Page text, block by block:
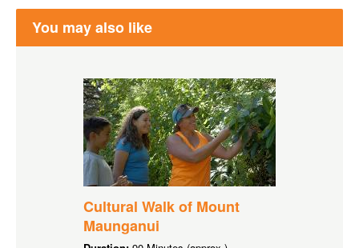
You may also like
Cultural Walk of Mount
Maunganui